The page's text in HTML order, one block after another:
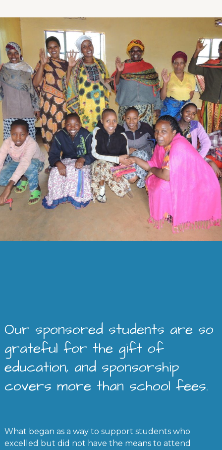
Our sponsored students are so
grateful for the gift of
education, and sponsorship
covers more than school fees.
What began as a way to support students who
excelled but did not have the means to attend